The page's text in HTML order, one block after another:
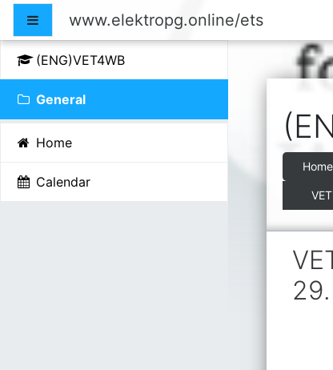
Skip to main
Side panel
www.elektropg.online/ets
Home
(ENG)VET4WB
General
Home
Calendar